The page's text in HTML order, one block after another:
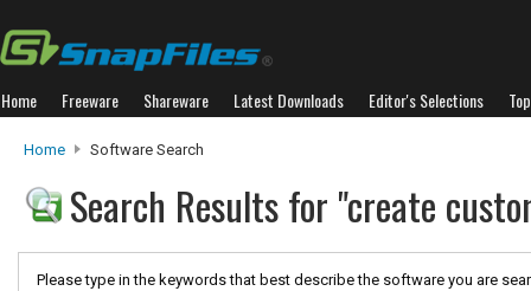
Home Freeware Shareware Latest Downloads Editor's Selections
Home Software Search
Search Results for "create
Please type in the keywords that best describe the software you are